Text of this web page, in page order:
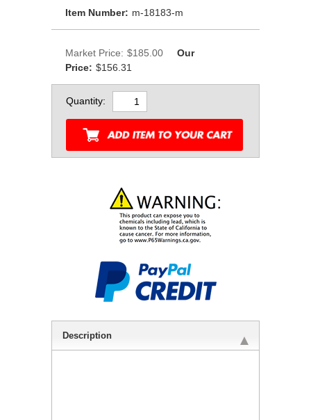
Item Number: m-18183-m
Market Price: $185.00
Our
Price: $156.31
Quantity:
Description